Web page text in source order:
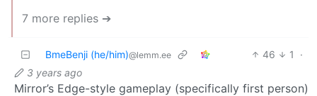
7 more replies ➔
BmeBenji (he/him)@lemm.ee 46 1
·
3 years ago
Mirror’s Edge-style gameplay (specifically first person)